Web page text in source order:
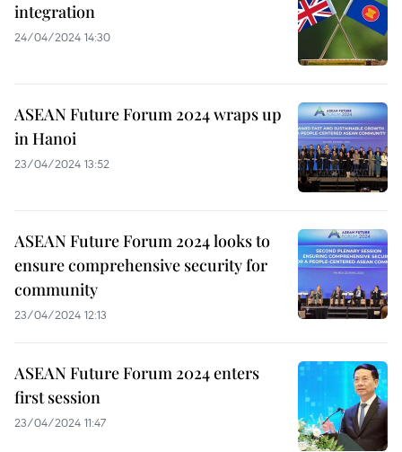
integration
24/04/2024 14:30
ASEAN Future Forum 2024 wraps up
in Hanoi
23/04/2024 13:52
ASEAN Future Forum 2024 looks to
ensure comprehensive security for
community
23/04/2024 12:13
ASEAN Future Forum 2024 enters
first session
23/04/2024 11:47